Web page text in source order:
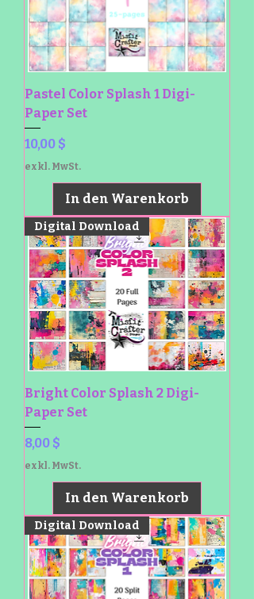
Pastel Color Splash 1 Digi-
Paper Set
Preis
10,00 $
exkl. MwSt.
In den Warenkorb
Digital Download
Bright Color Splash 2 Digi-
Paper Set
Preis
8,00 $
exkl. MwSt.
In den Warenkorb
Digital Download